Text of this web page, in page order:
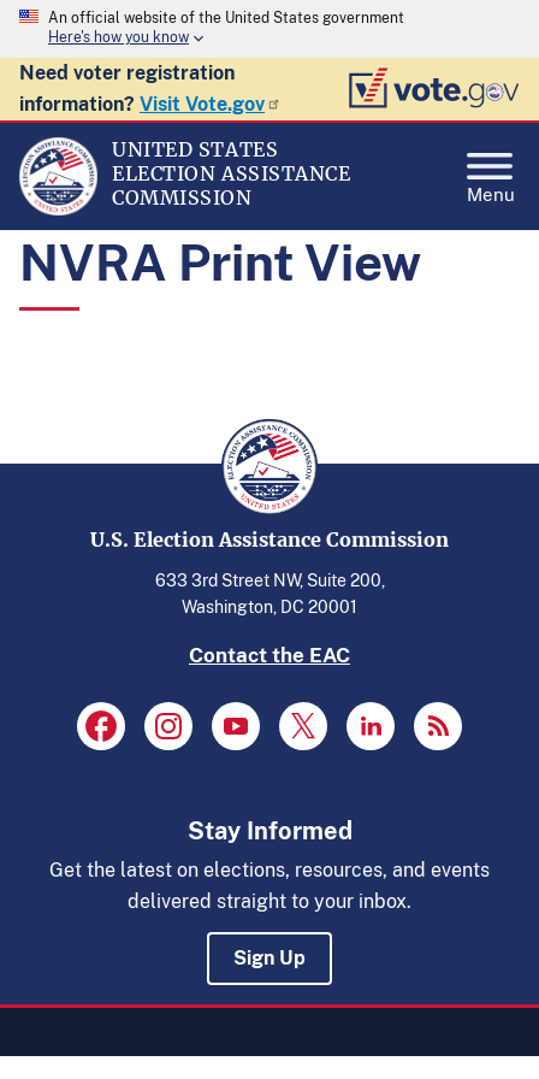
An official website of the United States government
Here's how you know
Need voter registration
information? Visit Vote.gov
UNITED STATES
ELECTION ASSISTANCE
COMMISSION
Menu
NVRA Print View
U.S. Election Assistance Commission
633 3rd Street NW, Suite 200,
Washington, DC 20001
Contact the EAC
Stay Informed
Get the latest on elections, resources, and events
delivered straight to your inbox.